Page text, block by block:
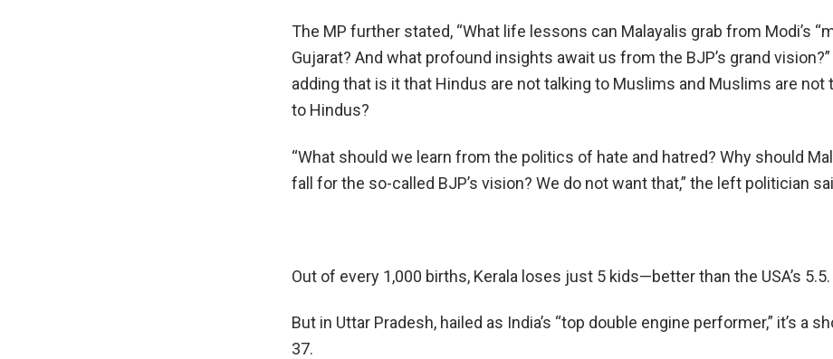
The MP further stated, “What life lessons can Malayalis grab from Modi’s
Gujarat? And what profound insights await us from the BJP’s grand vision?”
adding that is it that Hindus are not talking to Muslims and Muslims are not
to Hindus?
“What should we learn from the politics of hate and hatred? Why should
fall for the so-called BJP’s vision? We do not want that,” the left politician
Out of every 1,000 births, Kerala loses just 5 kids—better than the USA’s 5.5.
But in Uttar Pradesh, hailed as India’s “top double engine performer,” it’s a
37.